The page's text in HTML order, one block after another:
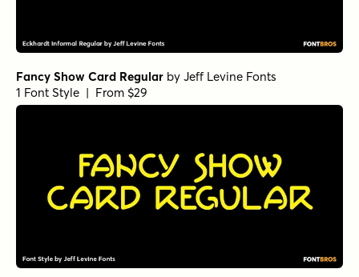
Fancy Show Card Regular by Jeff Levine Fonts
1 Font Style | From $29